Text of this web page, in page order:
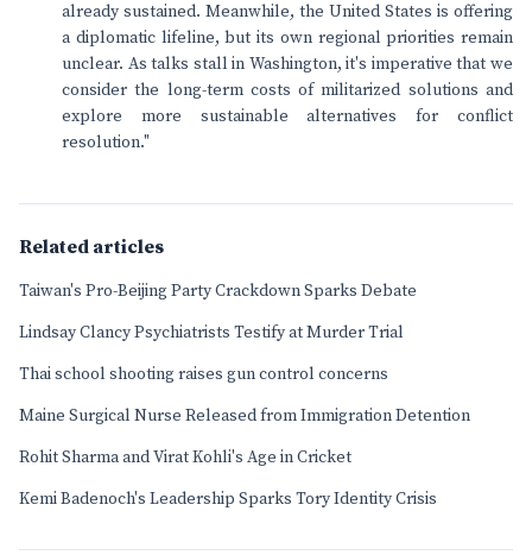
already sustained. Meanwhile, the United States is offering
a diplomatic lifeline, but its own regional priorities remain
unclear. As talks stall in Washington, it's imperative that we
consider the long-term costs of militarized solutions and
explore more sustainable alternatives for conflict
resolution."
Related articles
Taiwan's Pro-Beijing Party Crackdown Sparks Debate
Lindsay Clancy Psychiatrists Testify at Murder Trial
Thai school shooting raises gun control concerns
Maine Surgical Nurse Released from Immigration Detention
Rohit Sharma and Virat Kohli's Age in Cricket
Kemi Badenoch's Leadership Sparks Tory Identity Crisis